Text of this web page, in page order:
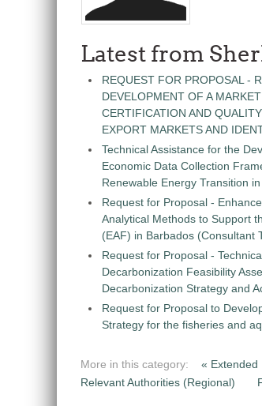
Latest from
REQUEST FOR PROPOSAL -
DEVELOPMENT OF A
CERTIFICATION AND
EXPORT MARKETS AND
Technical Assistance for the
Economic Data Collection
Renewable Energy Transition
Request for Proposal -
Analytical Methods to Support
(EAF) in Barbados (Consultant
Request for Proposal -
Decarbonization Feasibility
Decarbonization Strategy and
Request for Proposal to
Strategy for the fisheries and
More in this category:
« Extended
Relevant Authorities (Regional)